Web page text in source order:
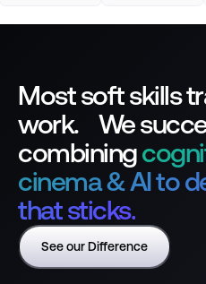
Most soft skills
work. We
combining
cinema & AI to
that sticks.
See our Difference